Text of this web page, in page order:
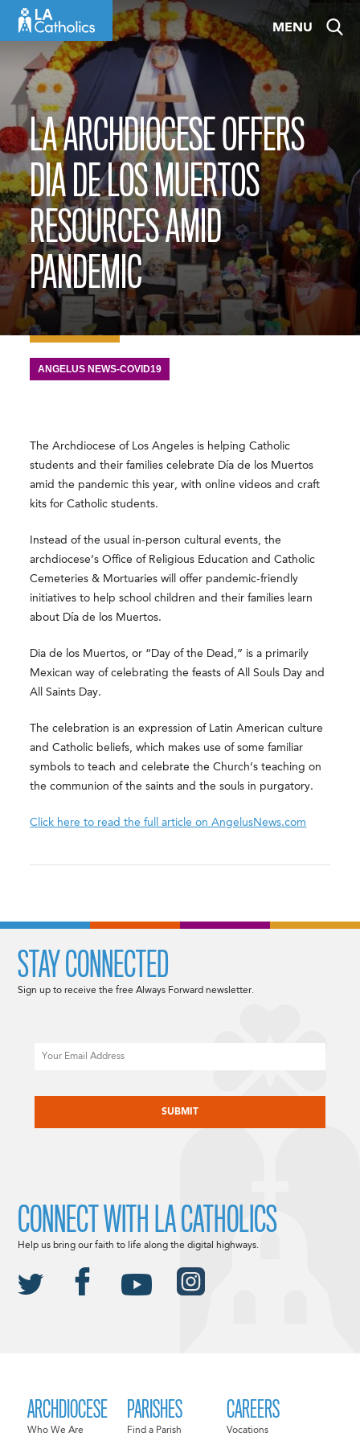
MENU
LA ARCHDIOCESE OFFERS
DIA DE LOS MUERTOS
RESOURCES AMID
PANDEMIC
ANGELUS NEWS-COVID19
The Archdiocese of Los Angeles is helping Catholic
students and their families celebrate Día de los Muertos
amid the pandemic this year, with online videos and craft
kits for Catholic students.
Instead of the usual in-person cultural events, the
archdiocese’s Office of Religious Education and Catholic
Cemeteries & Mortuaries will offer pandemic-friendly
initiatives to help school children and their families learn
about Día de los Muertos.
Dia de los Muertos, or “Day of the Dead,” is a primarily
Mexican way of celebrating the feasts of All Souls Day and
All Saints Day.
The celebration is an expression of Latin American culture
and Catholic beliefs, which makes use of some familiar
symbols to teach and celebrate the Church’s teaching on
the communion of the saints and the souls in purgatory.
Click here to read the full article on AngelusNews.com
ARCHDIOCESE
Who We Are
PARISHES
Find a Parish
CAREERS
Vocations
STAY CONNECTED
Sign up to receive the free Always Forward newsletter.
CONNECT WITH LA CATHOLICS
Help us bring our faith to life along the digital highways.